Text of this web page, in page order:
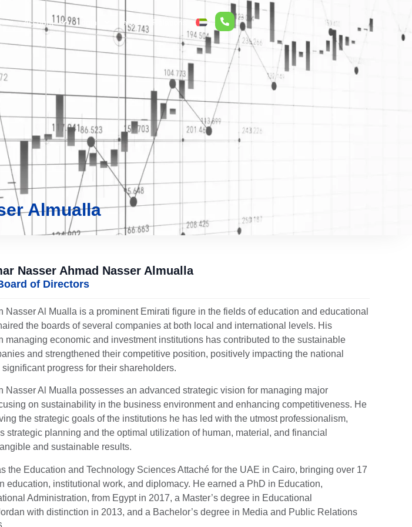
Account Login Investor Relations
Almualla
Nasser Ahmad Nasser Almualla
of Directors
Nasser Al Mualla is a prominent Emirati figure in the fields of education and educational
the boards of several companies at both local and international levels. His
managing economic and investment institutions has contributed to the sustainable
and strengthened their competitive position, positively impacting the national
progress for their shareholders.
Nasser Al Mualla possesses an advanced strategic vision for managing major
on sustainability in the business environment and enhancing competitiveness. He
the strategic goals of the institutions he has led with the utmost professionalism,
strategic planning and the optimal utilization of human, material, and financial
and sustainable results.
the Education and Technology Sciences Attaché for the UAE in Cairo, bringing over 17
education, institutional work, and diplomacy. He earned a PhD in Education,
Administration, from Egypt in 2017, a Master’s degree in Educational
with distinction in 2013, and a Bachelor’s degree in Media and Public Relations